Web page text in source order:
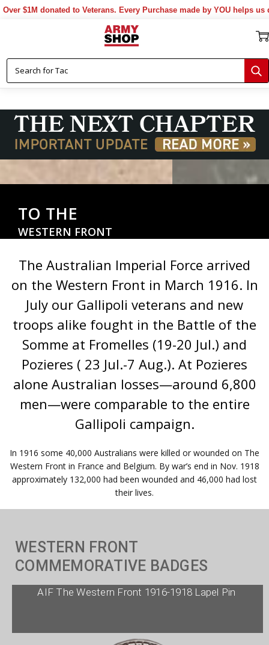
donated to Veterans. Every Purchase made by YOU helps us donate
TO THE
WESTERN FRONT
The Australian Imperial Force arrived
on the Western Front in March 1916. In
July our Gallipoli veterans and new
troops alike fought in the Battle of the
Somme at Fromelles (19-20 Jul.) and
Pozieres ( 23 Jul.-7 Aug.). At Pozieres
alone Australian losses—around 6,800
men—were comparable to the entire
Gallipoli campaign.
In 1916 some 40,000 Australians were killed or wounded on The
Western Front in France and Belgium. By war’s end in Nov. 1918
approximately 132,000 had been wounded and 46,000 had lost
their lives.
WESTERN FRONT
COMMEMORATIVE BADGES
AIF The Western Front 1916-1918 Lapel Pin